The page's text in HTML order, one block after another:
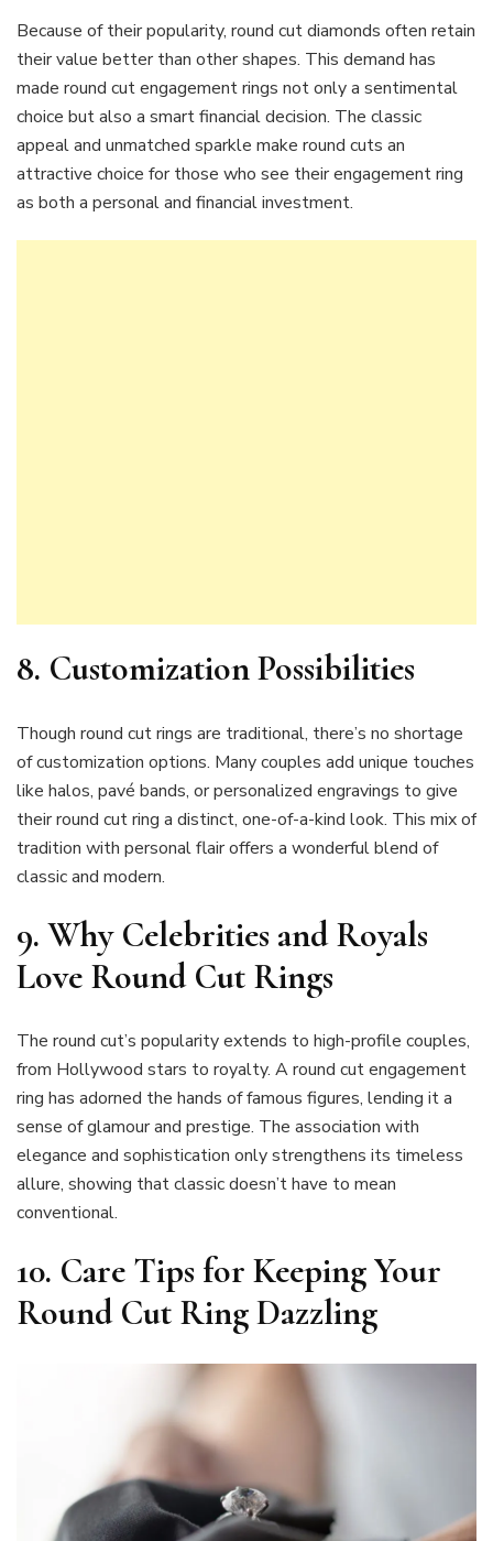
Because of their popularity, round cut diamonds often retain
their value better than other shapes. This demand has
made round cut engagement rings not only a sentimental
choice but also a smart financial decision. The classic
appeal and unmatched sparkle make round cuts an
attractive choice for those who see their engagement ring
as both a personal and financial investment.
8. Customization Possibilities
Though round cut rings are traditional, there’s no shortage
of customization options. Many couples add unique touches
like halos, pavé bands, or personalized engravings to give
their round cut ring a distinct, one-of-a-kind look. This mix of
tradition with personal flair offers a wonderful blend of
classic and modern.
9. Why Celebrities and Royals
Love Round Cut Rings
The round cut’s popularity extends to high-profile couples,
from Hollywood stars to royalty. A round cut engagement
ring has adorned the hands of famous figures, lending it a
sense of glamour and prestige. The association with
elegance and sophistication only strengthens its timeless
allure, showing that classic doesn’t have to mean
conventional.
10. Care Tips for Keeping Your
Round Cut Ring Dazzling